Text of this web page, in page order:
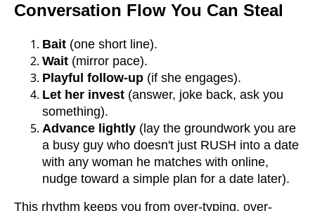
Conversation Flow You Can Steal
Bait (one short line).
Wait (mirror pace).
Playful follow-up (if she engages).
Let her invest (answer, joke back, ask you
something).
Advance lightly (lay the groundwork you are
a busy guy who doesn't just RUSH into a date
with any woman he matches with online,
nudge toward a simple plan for a date later).
This rhythm keeps you from over-typing, over-